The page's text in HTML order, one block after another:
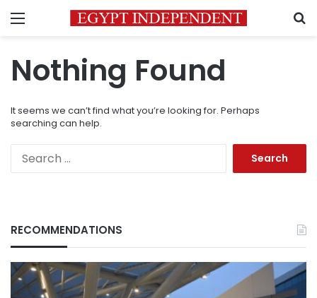
Menu
Nothing Found
It seems we can’t find what you’re looking for. Perhaps
searching can help.
RECOMMENDATIONS